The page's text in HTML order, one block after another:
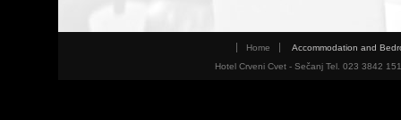
Home
Accommodation and
Hotel Crveni Cvet - Sečanj Tel. 023 3842